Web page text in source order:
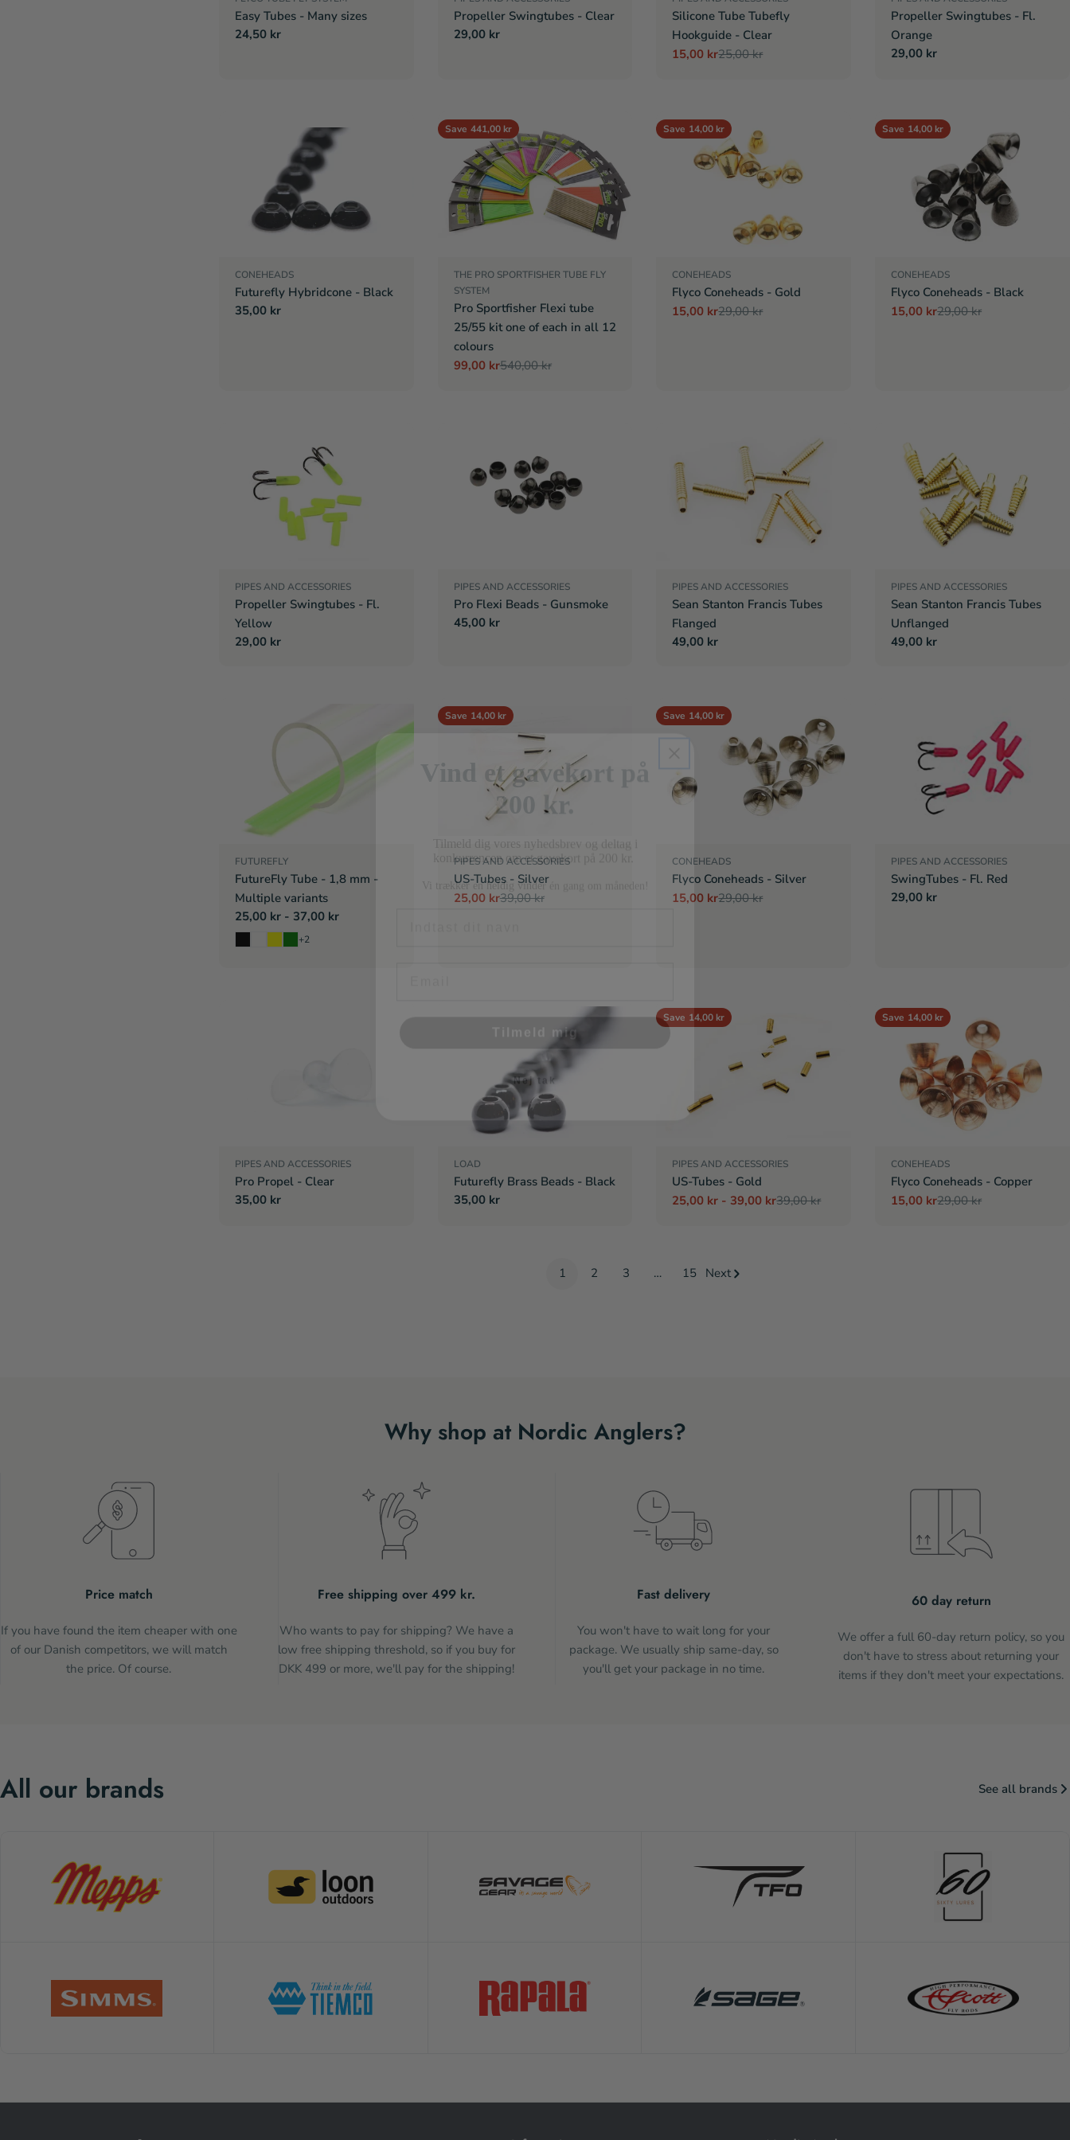
Easy Tubes - Many sizes
Regular
24,50 kr
Propeller Swingtubes - Clear
Regular
29,00 kr
Silicone Tube Tubefly
Hookguide - Clear
Sale
15,00 kr
Regular25,00 kr
Propeller Swingtubes - Fl.
Orange
Regular
29,00 kr
CONEHEADS
Futurefly Hybridcone - Black
Regular
35,00 kr
Save 441,00 kr
THE PRO SPORTFISHER TUBE FLY
SYSTEM
Pro Sportfisher Flexi tube
25/55 kit one of each in all 12
colours
Sale
99,00 kr
Regular540,00 kr
Save 14,00 kr
CONEHEADS
Flyco Coneheads - Gold
Sale
15,00 kr
Regular29,00 kr
Save 14,00 kr
CONEHEADS
Flyco Coneheads - Black
Sale
15,00 kr
Regular29,00 kr
PIPES AND ACCESSORIES
Propeller Swingtubes - Fl.
Yellow
Regular
29,00 kr
PIPES AND ACCESSORIES
Pro Flexi Beads - Gunsmoke
Regular
45,00 kr
PIPES AND ACCESSORIES
Sean Stanton Francis Tubes
Flanged
Regular
49,00 kr
PIPES AND ACCESSORIES
Sean Stanton Francis Tubes
Unflanged
Regular
49,00 kr
FUTUREFLY
FutureFly Tube - 1,8 mm -
Multiple variants
Regular
price
25,00 kr - 37,00 kr
+2
Save 14,00 kr
PIPES AND ACCESSORIES
US-Tubes - Silver
Sale
25,00 kr
Regular39,00 kr
Save 14,00 kr
CONEHEADS
Flyco Coneheads - Silver
Sale
15,00 kr
Regular29,00 kr
PIPES AND ACCESSORIES
SwingTubes - Fl. Red
Regular
29,00 kr
PIPES AND ACCESSORIES
Pro Propel - Clear
Regular
35,00 kr
LOAD
Futurefly Brass Beads - Black
Regular
35,00 kr
Save 14,00 kr
PIPES AND ACCESSORIES
US-Tubes - Gold
Sale
25,00 kr - 39,00 kr
Regular
39,00 kr
Save 14,00 kr
CONEHEADS
Flyco Coneheads - Copper
Sale
15,00 kr
Regular29,00 kr
1 2 3 … 15 Next
Why shop at Nordic Anglers?
Price match
If you have found the item cheaper with one
of our Danish competitors, we will match
the price. Of course.
Free shipping over 499 kr.
Who wants to pay for shipping? We have a
low free shipping threshold, so if you buy for
DKK 499 or more, we'll pay for the shipping!
Fast delivery
You won't have to wait long for your
package. We usually ship same-day, so
you'll get your package in no time.
60 day return
We offer a full 60-day return policy, so you
don't have to stress about returning your
items if they don't meet your expectations.
All our brands See all brands
Vind et gavekort på
200 kr.
Tilmeld dig vores nyhedsbrev og deltag i
konkurrencen om et gavekort på 200 kr.
Fornavn
Nej tak